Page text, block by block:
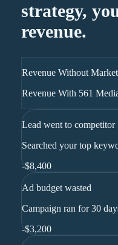
strategy,
revenue.
Revenue Without
Revenue With 561
Lead went to competitor
Searched your top
-$8,400
Ad budget wasted
Campaign ran for 30
-$3,200